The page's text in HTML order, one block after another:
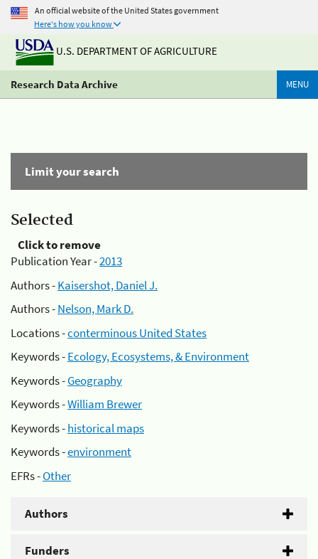
An official website of the United States government
Here's how you know
U.S. DEPARTMENT OF AGRICULTURE
Research Data Archive MENU
Limit your search
Selected
Click to remove
Publication Year -2013
Authors -Kaisershot, Daniel J.
Authors -Nelson, Mark D.
Locations -conterminous United States
Keywords -Ecology, Ecosystems, & Environment
Keywords -Geography
Keywords -William Brewer
Keywords -historical maps
Keywords -environment
EFRs -Other
Authors
Funders